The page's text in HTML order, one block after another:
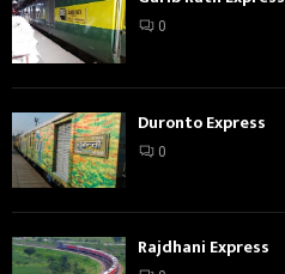
0
Duronto Express
0
Rajdhani Express